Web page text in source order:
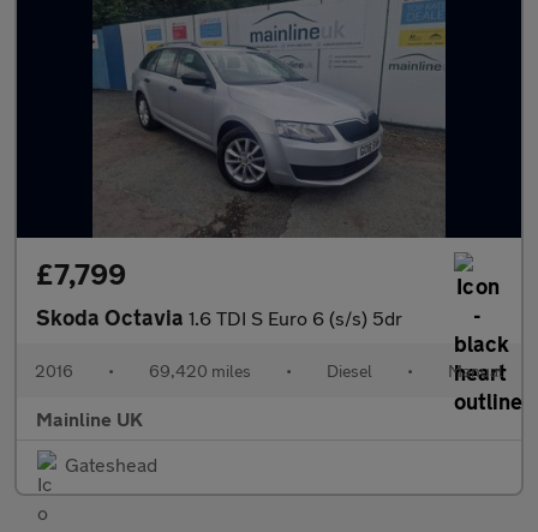
£7,799
Skoda Octavia 1.6 TDI S Euro 6 (s/s) 5dr
2016 • 69,420 miles • Diesel • Manual
Mainline UK
Gateshead